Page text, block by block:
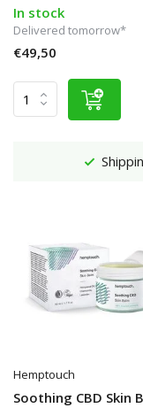
In stock
Delivered tomorrow*
€49,50
Hemptouch
Soothing CBD Skin